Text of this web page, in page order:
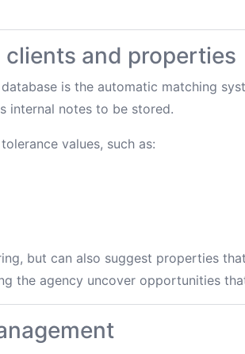
and properties
is the automatic matching
internal notes to be stored.
values, such as:
but can also suggest properties
the agency uncover opportunities